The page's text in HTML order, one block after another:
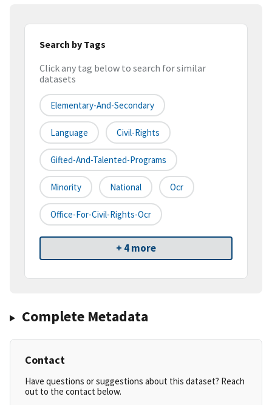
Search by Tags
Click any tag below to search for similar
datasets
Elementary-And-Secondary
Language Civil-Rights
Gifted-And-Talented-Programs
Minority National Ocr
Office-For-Civil-Rights-Ocr
+ 4 more
Complete Metadata
Contact
Have questions or suggestions about this dataset? Reach
out to the contact below.